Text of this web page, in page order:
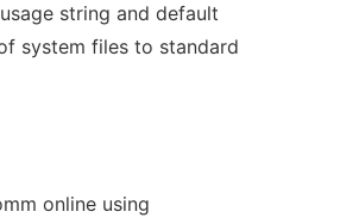
string and default
system files to standard
online using